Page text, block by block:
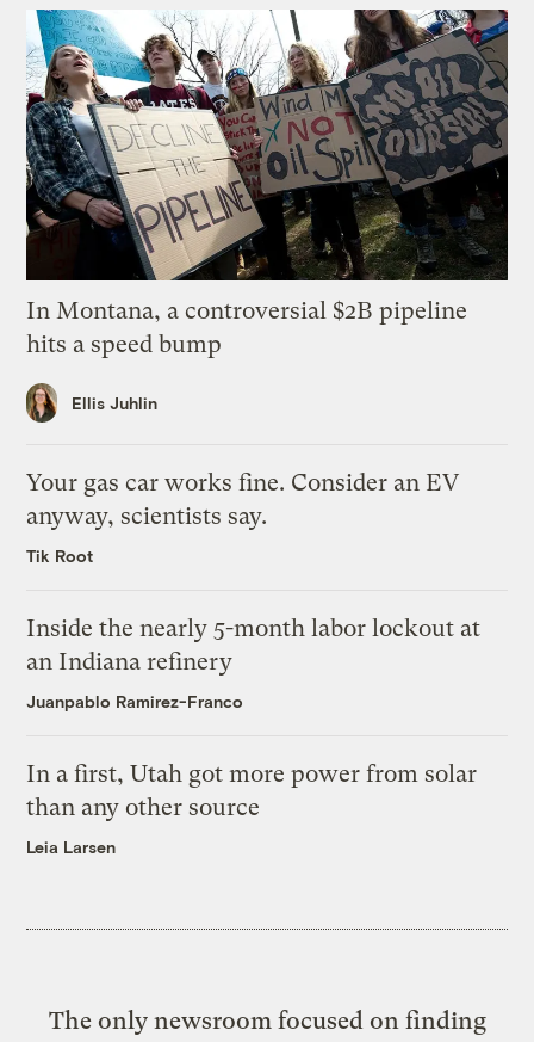
In Montana, a controversial $2B pipeline
hits a speed bump
Ellis Juhlin
Your gas car works fine. Consider an EV
anyway, scientists say.
Tik Root
Inside the nearly 5-month labor lockout at
an Indiana refinery
Juanpablo Ramirez-Franco
In a first, Utah got more power from solar
than any other source
Leia Larsen
The only newsroom focused on finding